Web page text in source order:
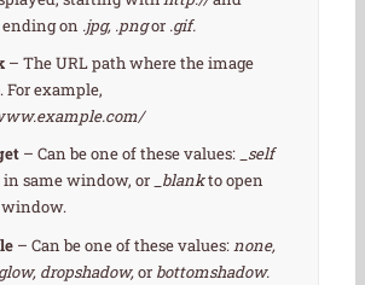
on .jpg, .pngor .gif.
– The URL path where the image
For example,
– Can be one of these values:
_self
in same window, or
_blankto open
– Can be one of these values: none,
dropshadow,or bottomshadow.